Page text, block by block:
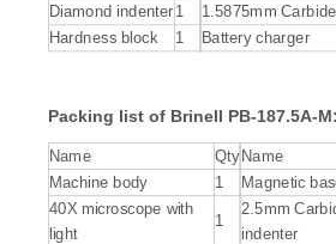
Diamond indenter 1 1.5875mm
Hardness block
1 Battery charger
Packing list of Brinell PB-187.5A-M:
Name QtyName
Machine body
1 Magnetic
40X microscope with
light
1
2.5mm
indenter